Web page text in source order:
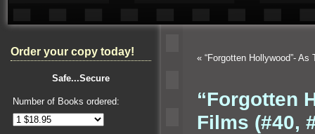
Order your copy today!
Safe...Secure
Number of Books ordered:
« “Forgotten Hollywood”-
“Forgotten
Films (#40,